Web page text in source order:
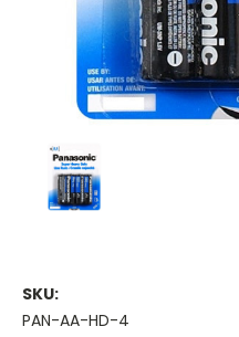
SKU:
PAN-AA-HD-4